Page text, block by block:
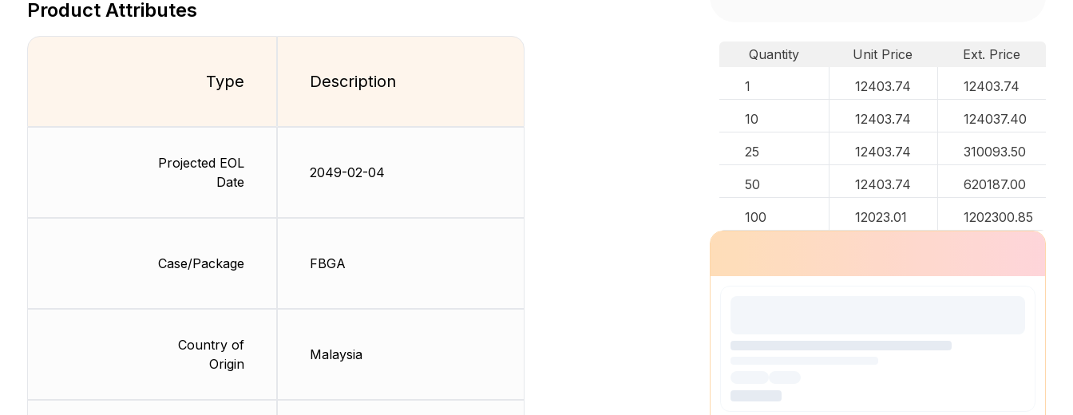
Product Attributes
Type
Projected EOL
Date
Case/Package
Country of
Origin
Description
2049-02-04
FBGA
Malaysia
Quantity Unit Price
Ext. Price
1
12403.74 12403.74
10 12403.74 124037.40
25 12403.74 310093.50
50 12403.74 620187.00
100 12023.01 1202300.85